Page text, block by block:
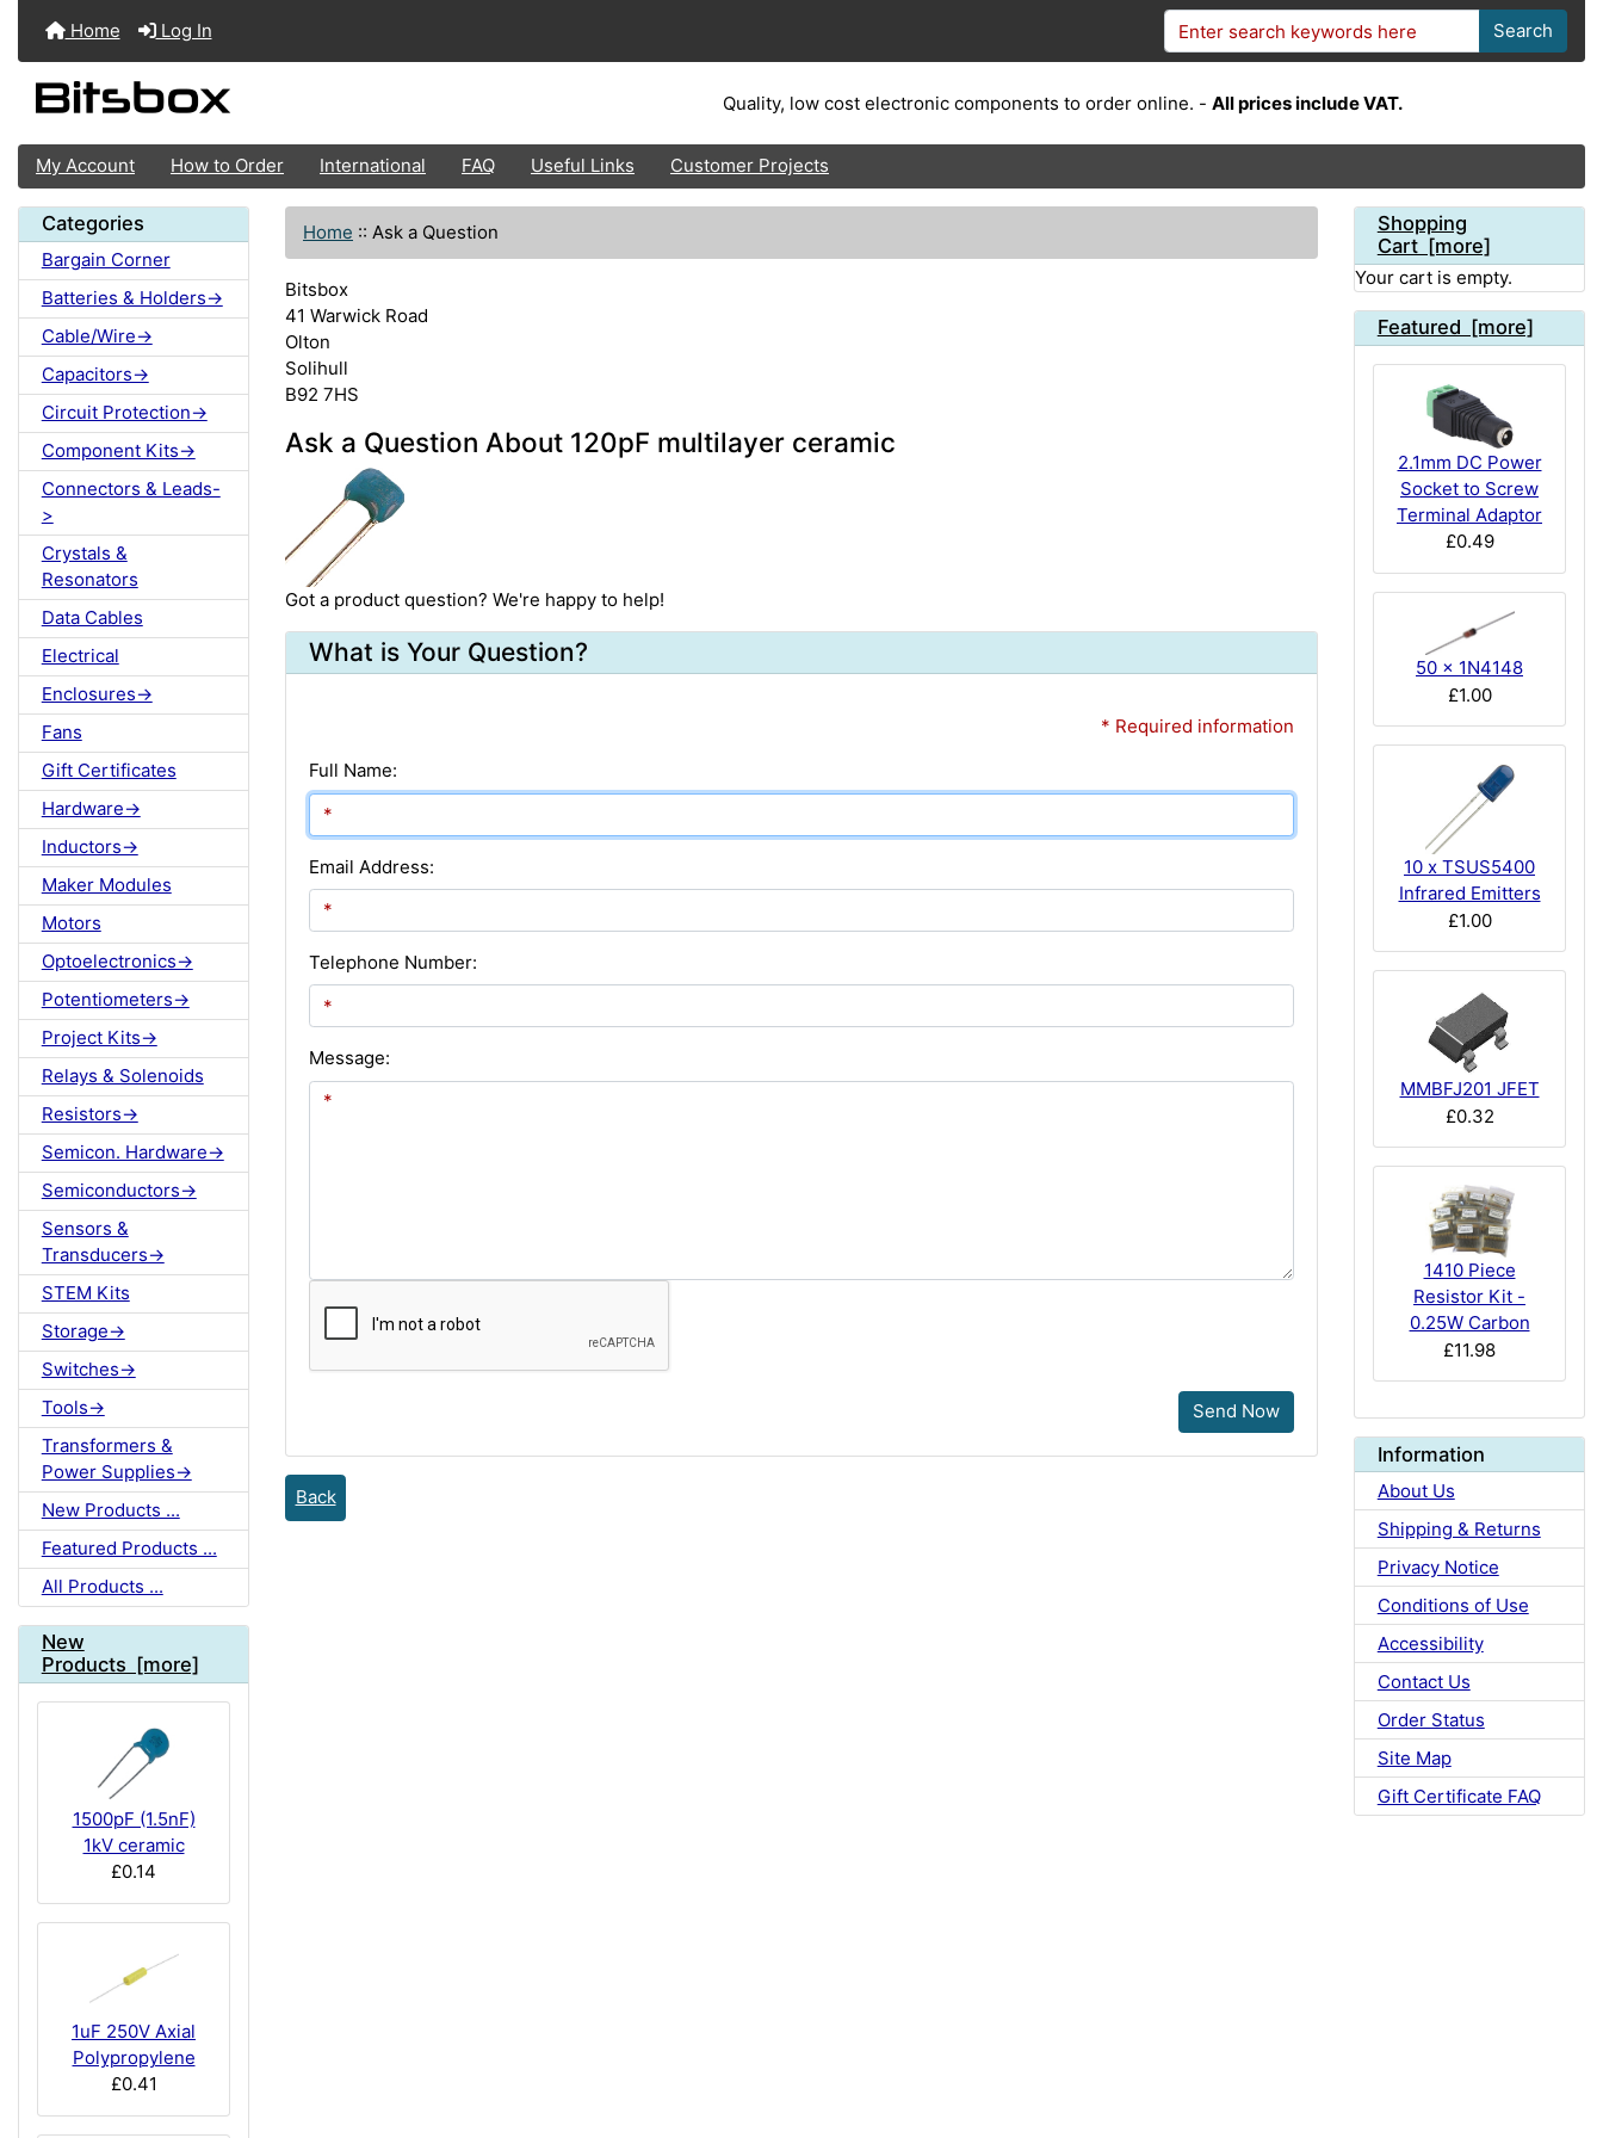
Home Log In Search
Quality, low cost electronic components to order online. - All prices include VAT.
My Account How to Order International FAQ Useful Links Customer Projects
Categories
Bargain Corner
Batteries & Holders->
Cable/Wire->
Capacitors->
Circuit Protection->
Component Kits->
Connectors & Leads-
>
Crystals &
Resonators
Data Cables
Electrical
Enclosures->
Fans
Gift Certificates
Hardware->
Inductors->
Maker Modules
Motors
Optoelectronics->
Potentiometers->
Project Kits->
Relays & Solenoids
Resistors->
Semicon. Hardware->
Semiconductors->
Sensors &
Transducers->
STEM Kits
Storage->
Switches->
Tools->
Transformers &
Power Supplies->
New Products ...
Featured Products ...
All Products ...
New
Products [more]
1500pF (1.5nF)
1kV ceramic
£0.14
1uF 250V Axial
Polypropylene
£0.41
Home :: Ask a Question
Bitsbox
41 Warwick Road
Olton
Solihull
B92 7HS
Ask a Question About 120pF multilayer ceramic
Got a product question? We're happy to help!
What is Your Question?
* Required information
Full Name:
Email Address:
Telephone Number:
Message:
Send Now
Back
Shopping
Cart [more]
Your cart is empty.
Featured [more]
2.1mm DC Power
Socket to Screw
Terminal Adaptor
£0.49
50 x 1N4148
£1.00
10 x TSUS5400
Infrared Emitters
£1.00
MMBFJ201 JFET
£0.32
1410 Piece
Resistor Kit -
0.25W Carbon
£11.98
Information
About Us
Shipping & Returns
Privacy Notice
Conditions of Use
Accessibility
Contact Us
Order Status
Site Map
Gift Certificate FAQ